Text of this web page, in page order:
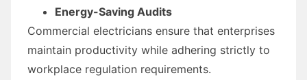
Energy-Saving Audits
Commercial electricians ensure that enterprises
maintain productivity while adhering strictly to
workplace regulation requirements.